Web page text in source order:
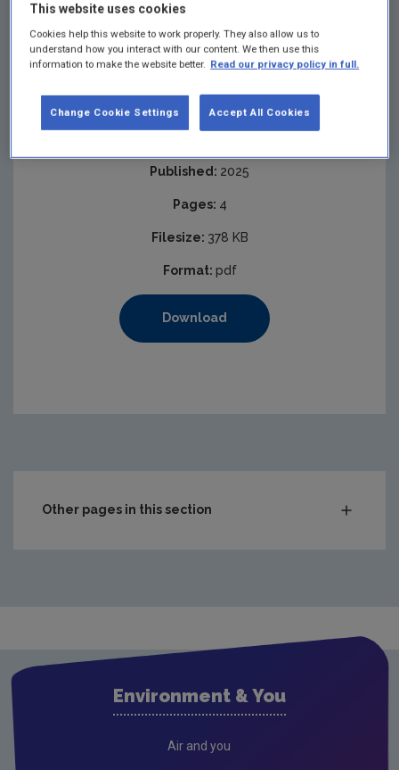
Published: 2025
Pages: 4
Filesize: 378 KB
Format: pdf
Download
Other pages in this section
Environment & You
Air and you
This website uses cookies
Cookies help this website to work properly. They also allow us to
understand how you interact with our content. We then use this
information to make the website better. Read our privacy policy in full.
Accept All Cookies
Change Cookie Settings